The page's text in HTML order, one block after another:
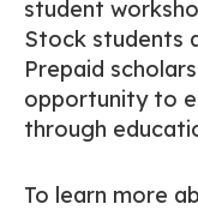
student
Stock students
Prepaid
opportunity to
through
To learn more